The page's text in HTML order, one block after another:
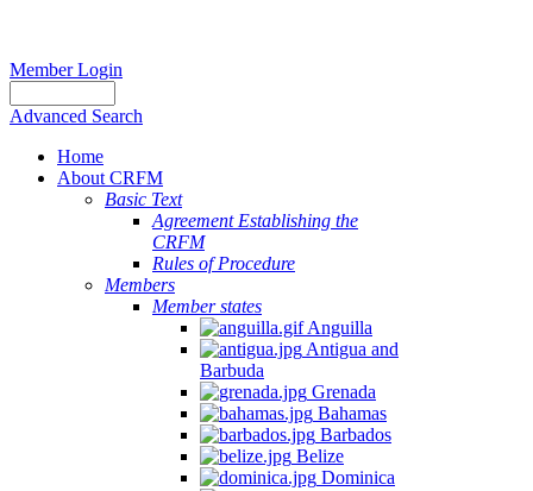
Member Login
Advanced Search
Home
About CRFM
Basic Text
Agreement Establishing the
CRFM
Rules of Procedure
Members
Member states
Anguilla
Antigua and
Barbuda
Grenada
Bahamas
Barbados
Belize
Dominica